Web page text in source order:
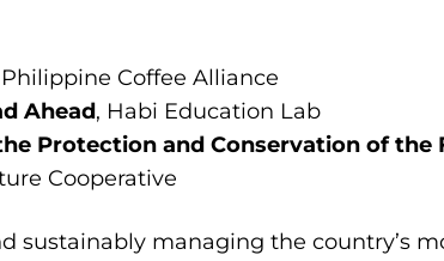
Philippine Coffee Alliance
Ahead, Habi Education Lab
Protection and Conservation of the
Cooperative
sustainably managing the country’s